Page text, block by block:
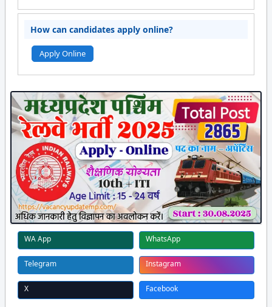
How can candidates apply online?
Apply Online
WA App WhatsApp
Telegram Instagram
X Facebook